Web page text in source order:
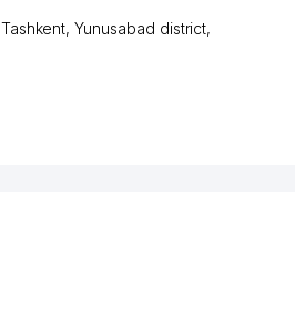
Tashkent,Yunusabad district,